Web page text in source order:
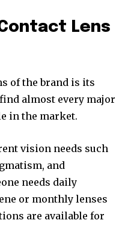
Lens
of the brand is its
almost every major
in the market.
vision needs such
and
needs daily
or monthly lenses
are available for